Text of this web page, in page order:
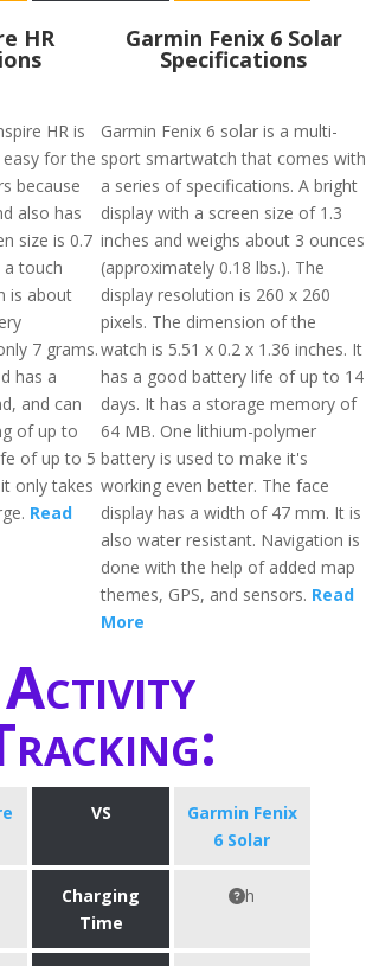
HR
HR is
for the
because
also has
size is 0.7
a touch
is about
7 grams.
has a
and can
of up to
of up to 5
only takes
Read
Garmin Fenix 6 Solar
Specifications
Garmin Fenix 6 solar is a multi-
sport smartwatch that comes with
a series of specifications. A bright
display with a screen size of 1.3
inches and weighs about 3 ounces
(approximately 0.18 lbs.). The
display resolution is 260 x 260
pixels. The dimension of the
watch is 5.51 x 0.2 x 1.36 inches. It
has a good battery life of up to 14
days. It has a storage memory of
64 MB. One lithium-polymer
battery is used to make it's
working even better. The face
display has a width of 47 mm. It is
also water resistant. Navigation is
done with the help of added map
themes, GPS, and sensors. Read
More
Activity
VS
Garmin Fenix
6 Solar
Charging
Time
h